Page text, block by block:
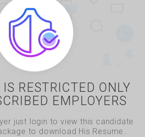
RESTRICTED ONLY
EMPLOYERS
just login to view this candidate
to download His Resume.